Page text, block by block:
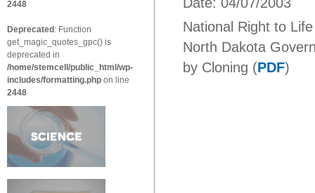
2448
Deprecated : Function
get_magic_quotes_gpc() is
deprecated in
/home/stemcell/public_html/wp-
includes/formatting.php on line
2448
National Right to
North Dakota
by Cloning (PDF)